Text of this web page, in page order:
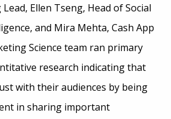
Ellen Tseng, Head of Social
and Mira Mehta, Cash App
Science team ran primary
research indicating that
with their audiences by being
in sharing important